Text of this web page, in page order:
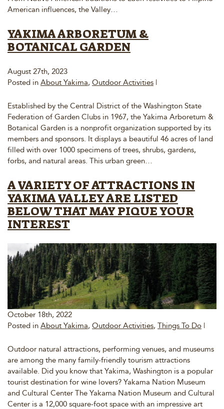
American influences, the Valley…
YAKIMA ARBORETUM &
BOTANICAL GARDEN
August 27th, 2023
Posted in About Yakima, Outdoor Activities |
Established by the Central District of the Washington State
Federation of Garden Clubs in 1967, the Yakima Arboretum &
Botanical Garden is a nonprofit organization supported by its
members and sponsors. It displays a beautiful 46 acres of land
filled with over 1000 specimens of trees, shrubs, gardens,
forbs, and natural areas. This urban green…
A VARIETY OF ATTRACTIONS IN
YAKIMA VALLEY ARE LISTED
BELOW THAT MAY PIQUE YOUR
INTEREST
October 18th, 2022
Posted in About Yakima, Outdoor Activities, Things To Do |
Outdoor natural attractions, performing venues, and museums
are among the many family-friendly tourism attractions
available. Did you know that Yakima, Washington is a popular
tourist destination for wine lovers? Yakama Nation Museum
and Cultural Center The Yakama Nation Museum and Cultural
Center is a 12,000 square-foot space with an impressive art